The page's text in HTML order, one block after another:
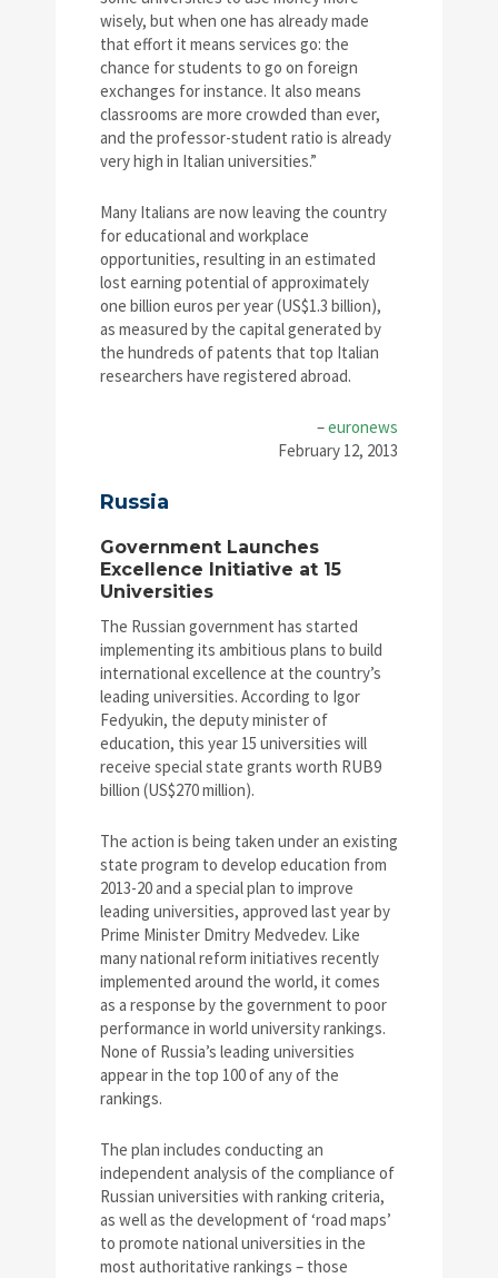
wisely, but when one has already made
that effort it means services go: the
chance for students to go on foreign
exchanges for instance. It also means
classrooms are more crowded than ever,
and the professor-student ratio is already
very high in Italian universities.”
Many Italians are now leaving the country
for educational and workplace
opportunities, resulting in an estimated
lost earning potential of approximately
one billion euros per year (US$1.3 billion),
as measured by the capital generated by
the hundreds of patents that top Italian
researchers have registered abroad.
–euronews
February 12, 2013
Russia
Government Launches
Excellence Initiative at 15
Universities
The Russian government has started
implementing its ambitious plans to build
international excellence at the country’s
leading universities. According to Igor
Fedyukin, the deputy minister of
education, this year 15 universities will
receive special state grants worth RUB9
billion (US$270 million).
The action is being taken under an existing
state program to develop education from
2013-20 and a special plan to improve
leading universities, approved last year by
Prime Minister Dmitry Medvedev. Like
many national reform initiatives recently
implemented around the world, it comes
as a response by the government to poor
performance in world university rankings.
None of Russia’s leading universities
appear in the top 100 of any of the
rankings.
The plan includes conducting an
independent analysis of the compliance of
Russian universities with ranking criteria,
as well as the development of ‘road maps’
to promote national universities in the
most authoritative rankings – those